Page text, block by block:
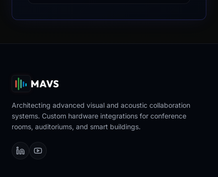
MAVS
Architecting advanced visual and acoustic collaboration
systems. Custom hardware integrations for conference
rooms, auditoriums, and smart buildings.